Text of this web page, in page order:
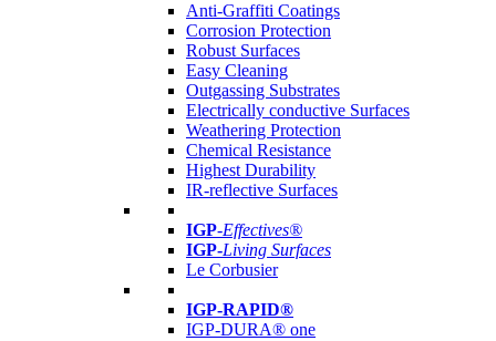
Anti-Graffiti Coatings
Corrosion Protection
Robust Surfaces
Easy Cleaning
Outgassing Substrates
Electrically conductive Surfaces
Weathering Protection
Chemical Resistance
Highest Durability
IR-reflective Surfaces
IGP-Effectives®
IGP-Living Surfaces
Le Corbusier
IGP-RAPID®
IGP-DURA® one